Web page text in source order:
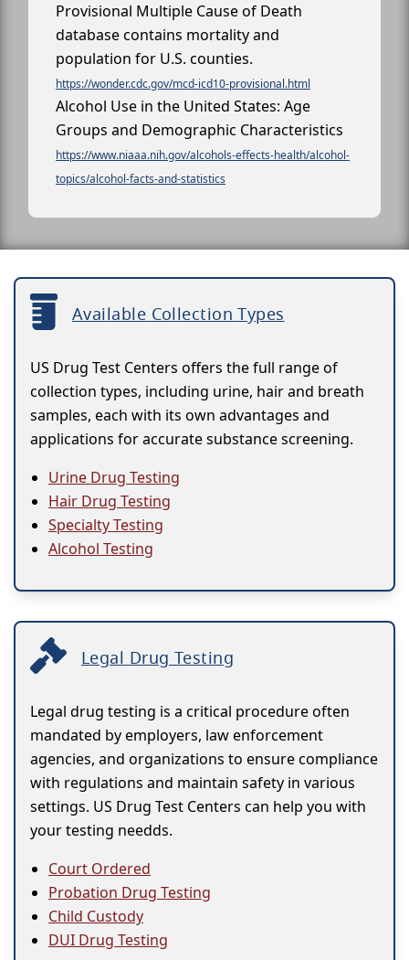
Provisional Multiple Cause of Death
database contains mortality and
population for U.S. counties.
https://wonder.cdc.gov/mcd-icd10-provisional.html
Alcohol Use in the United States: Age
Groups and Demographic Characteristics
https://www.niaaa.nih.gov/alcohols-effects-health/alcohol-
topics/alcohol-facts-and-statistics
Available Collection Types
US Drug Test Centers offers the full range of
collection types, including urine, hair and breath
samples, each with its own advantages and
applications for accurate substance screening.
Urine Drug Testing
Hair Drug Testing
Specialty Testing
Alcohol Testing
Legal Drug Testing
Legal drug testing is a critical procedure often
mandated by employers, law enforcement
agencies, and organizations to ensure compliance
with regulations and maintain safety in various
settings. US Drug Test Centers can help you with
your testing needds.
Court Ordered
Probation Drug Testing
Child Custody
DUI Drug Testing